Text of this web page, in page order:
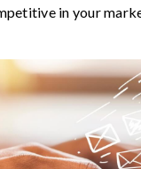
in your